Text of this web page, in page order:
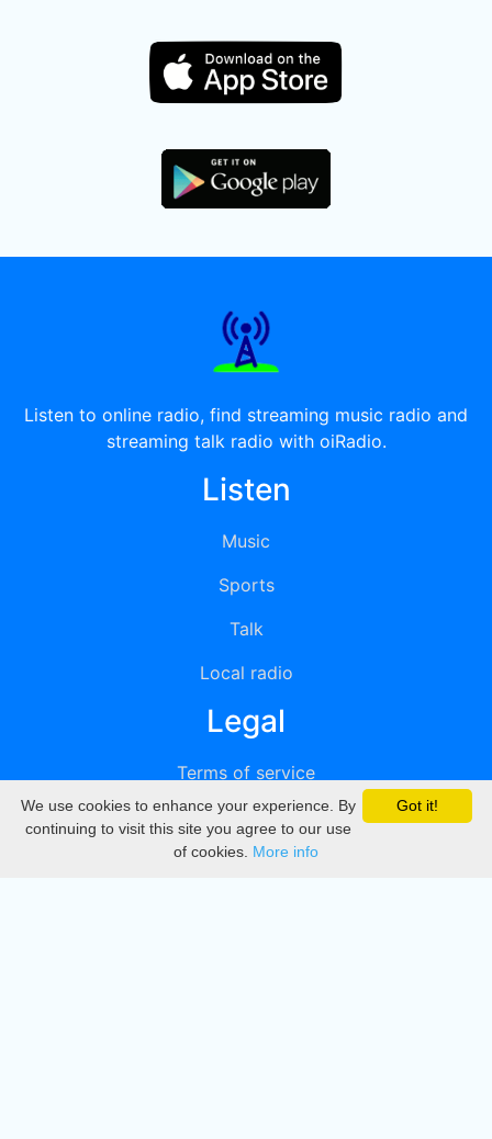
Listen to online radio, find streaming music radio and
streaming talk radio with oiRadio.
Listen
Music
Sports
Talk
Local radio
Legal
Terms of service
Privacy
DMCA
Got it!
We use cookies to enhance your experience. By
continuing to visit this site you agree to our use
of cookies. More info